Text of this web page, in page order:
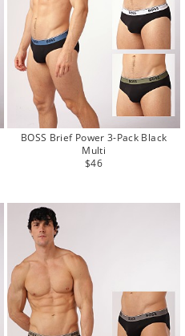
BOSS Brief Power 3-Pack Black
Multi
Regular
$46